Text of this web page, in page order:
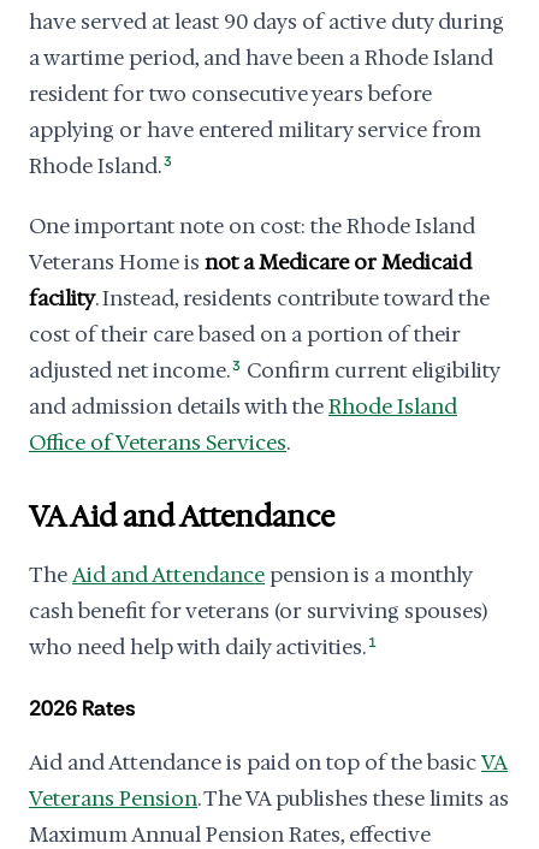
have served at least 90 days of active duty during
a wartime period, and have been a Rhode Island
resident for two consecutive years before
applying or have entered military service from
Rhode Island.3
One important note on cost: the Rhode Island
Veterans Home is not a Medicare or Medicaid
facility. Instead, residents contribute toward the
cost of their care based on a portion of their
adjusted net income.3 Confirm current eligibility
and admission details with theRhode Island
Office of Veterans Services.
VA Aid and Attendance
TheAid and Attendancepension is a monthly
cash benefit for veterans (or surviving spouses)
who need help with daily activities. 1
2026 Rates
Aid and Attendance is paid on top of the basicVA
Veterans Pension. The VA publishes these limits as
Maximum Annual Pension Rates, effective